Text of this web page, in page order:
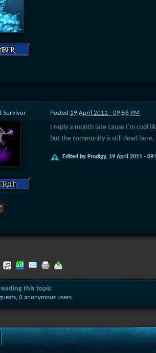
Survivor Posted 19 April 2011 - 09:56 PM
I reply a month late cause I'm cool
but the community is still dead here,
Edited by Prodigy, 19 April 2011 -
this topic
0 anonymous users